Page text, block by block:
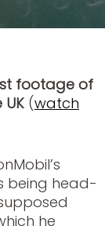
footage of
(watch
being head-
he